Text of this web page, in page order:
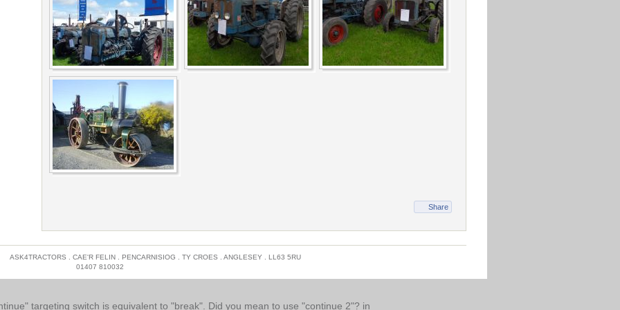
Share
ASK4TRACTORS . CAE'R FELIN . PENCARNISIOG . TY CROES . ANGLESEY . LL63 5RU
01407 810032
targeting switch is equivalent to "break". Did you mean to use "continue 2"? in